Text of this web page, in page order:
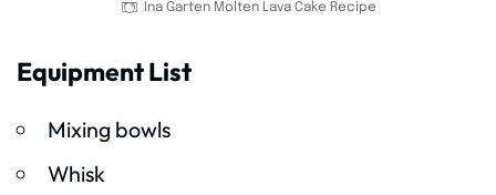
Ina Garten Molten Lava Cake Recipe
Equipment List
Mixing bowls
Whisk